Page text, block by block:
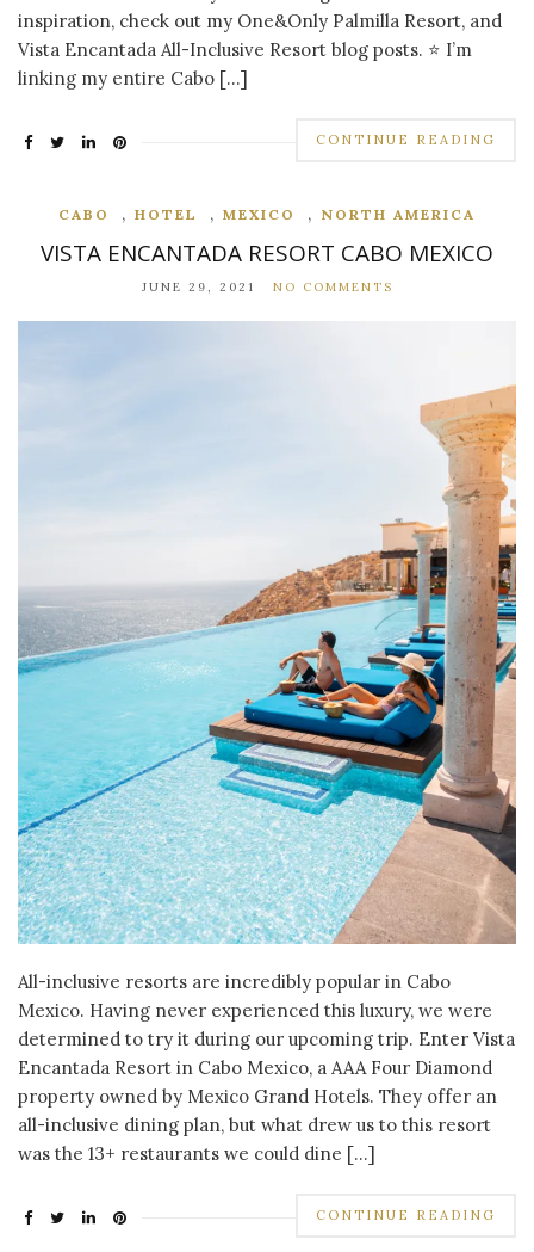
inspiration, check out my One&Only Palmilla Resort, and
Vista Encantada All-Inclusive Resort blog posts. ⭐ I’m
linking my entire Cabo […]
CONTINUE READING
CABO , HOTEL , MEXICO , NORTH AMERICA
VISTA ENCANTADA RESORT CABO MEXICO
JUNE 29, 2021 NO COMMENTS
All-inclusive resorts are incredibly popular in Cabo
Mexico. Having never experienced this luxury, we were
determined to try it during our upcoming trip. Enter Vista
Encantada Resort in Cabo Mexico, a AAA Four Diamond
property owned by Mexico Grand Hotels. They offer an
all-inclusive dining plan, but what drew us to this resort
was the 13+ restaurants we could dine […]
CONTINUE READING